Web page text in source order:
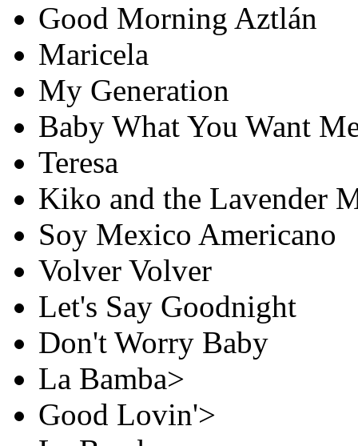
Good Morning Aztlán
Maricela
My Generation
Baby What You Want
Teresa
Kiko and the Lavender
Soy Mexico Americano
Volver Volver
Let's Say Goodnight
Don't Worry Baby
La Bamba>
Good Lovin'>